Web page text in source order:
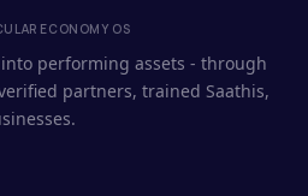
ECONOMY OS
performing assets - through
partners, trained Saathis,